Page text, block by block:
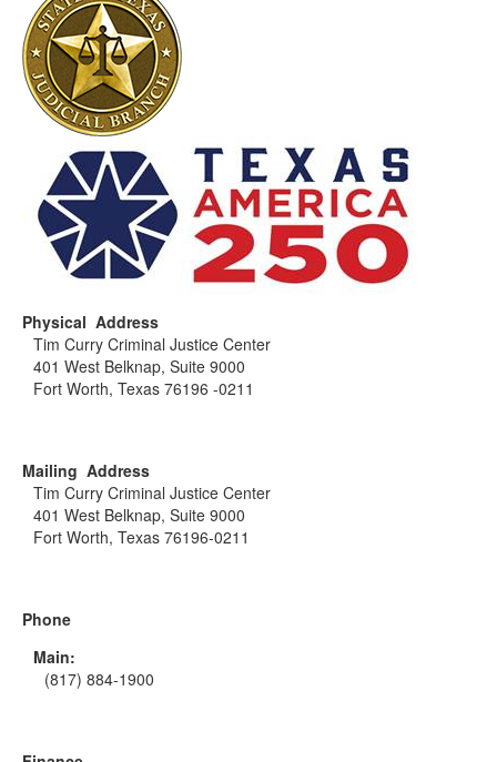
Physical Address
Tim Curry Criminal Justice Center
401 West Belknap, Suite 9000
Fort Worth, Texas 76196 -0211
Mailing Address
Tim Curry Criminal Justice Center
401 West Belknap, Suite 9000
Fort Worth, Texas 76196-0211
Phone
Main:
(817) 884-1900